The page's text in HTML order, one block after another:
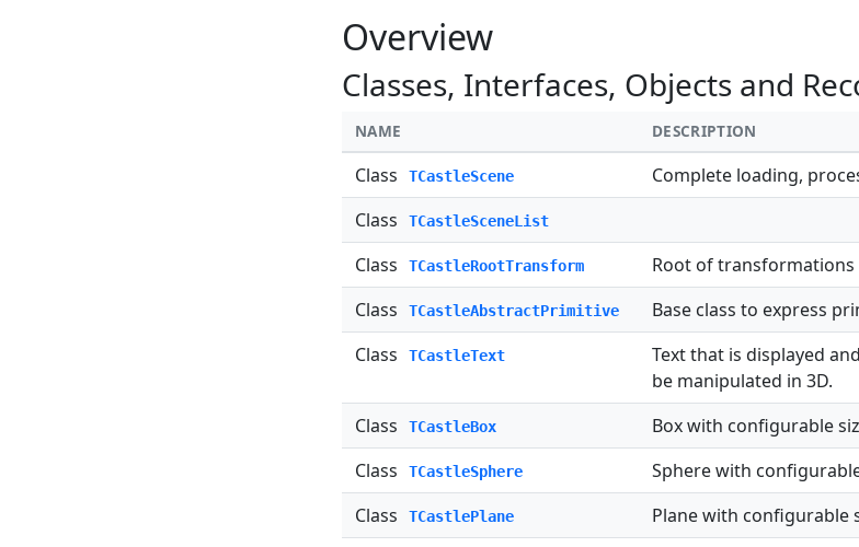
Overview
Classes, Interfaces, Objects and
NAME DESCRIPTION
Class TCastleScene
Complete loading,
Class
TCastleSceneList
Class TCastleRootTransform Root of transformations
Class
TCastleAbstractPrimitive Base class to express
Class
TCastleText Text that is displayed
be manipulated in 3D.
Class
TCastleBox
Box with configurable
Class
TCastleSphere
Sphere with
Class
TCastlePlane
Plane with configurable